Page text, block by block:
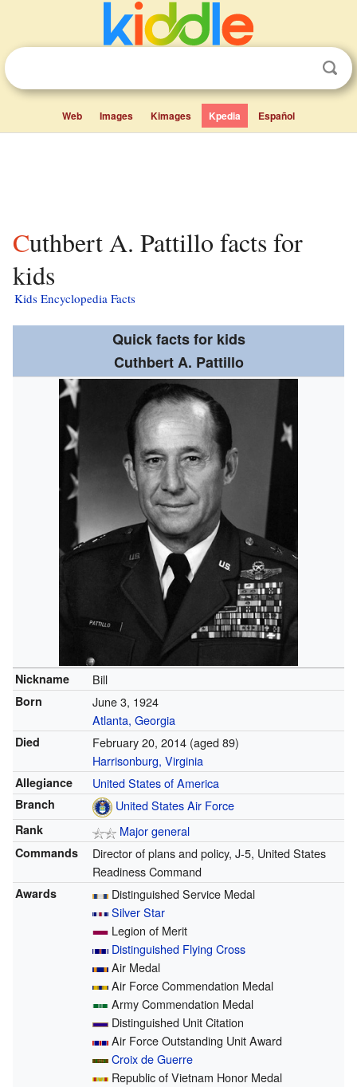
Web Images Kimages Kpedia Español
Cuthbert A. Pattillo facts for
kids
Kids Encyclopedia Facts
Quick facts for kids
Cuthbert A. Pattillo
Nickname Bill
Born
June 3, 1924
Atlanta, Georgia
Died February 20, 2014(aged 89)
Harrisonburg, Virginia
Allegiance United States of America
Branch United States Air Force
Rank Major general
Commands
Director of plans and policy, J-5, United States
Readiness Command
Awards
Distinguished Service Medal
Silver Star
Legion of Merit
Distinguished Flying Cross
Air Medal
Air Force Commendation Medal
Army Commendation Medal
Distinguished Unit Citation
Air Force Outstanding Unit Award
Croix de Guerre
Republic of Vietnam Honor Medal